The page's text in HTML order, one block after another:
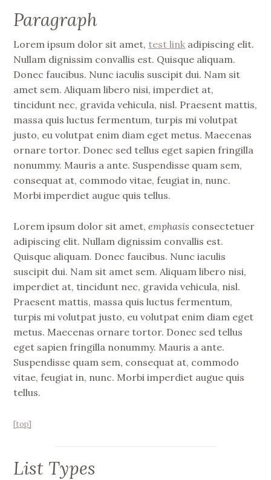
Paragraph
Lorem ipsum dolor sit amet, test link adipiscing elit.
Nullam dignissim convallis est. Quisque aliquam.
Donec faucibus. Nunc iaculis suscipit dui. Nam sit
amet sem. Aliquam libero nisi, imperdiet at,
tincidunt nec, gravida vehicula, nisl. Praesent mattis,
massa quis luctus fermentum, turpis mi volutpat
justo, eu volutpat enim diam eget metus. Maecenas
ornare tortor. Donec sed tellus eget sapien fringilla
nonummy. Mauris a ante. Suspendisse quam sem,
consequat at, commodo vitae, feugiat in, nunc.
Morbi imperdiet augue quis tellus.
Lorem ipsum dolor sit amet,emphasis consectetuer
adipiscing elit. Nullam dignissim convallis est.
Quisque aliquam. Donec faucibus. Nunc iaculis
suscipit dui. Nam sit amet sem. Aliquam libero nisi,
imperdiet at, tincidunt nec, gravida vehicula, nisl.
Praesent mattis, massa quis luctus fermentum,
turpis mi volutpat justo, eu volutpat enim diam eget
metus. Maecenas ornare tortor. Donec sed tellus
eget sapien fringilla nonummy. Mauris a ante.
Suspendisse quam sem, consequat at, commodo
vitae, feugiat in, nunc. Morbi imperdiet augue quis
tellus.
[top]
List Types